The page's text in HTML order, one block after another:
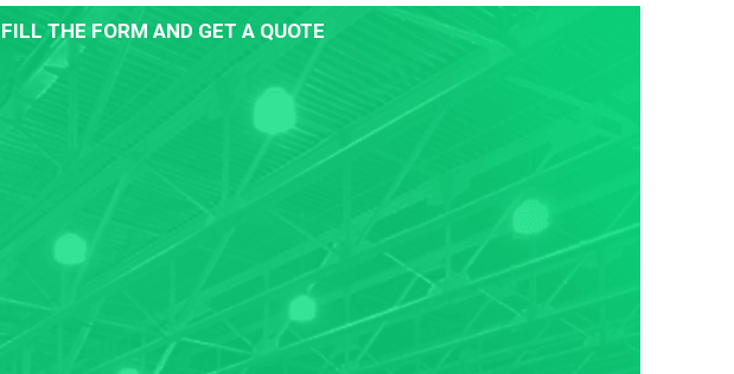
FILL THE FORM AND GET A QUOTE